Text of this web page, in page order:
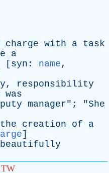
charge with a task
a
[syn : name,
, responsibility
was
manager"; "She
the creation of
a
]
beautifully